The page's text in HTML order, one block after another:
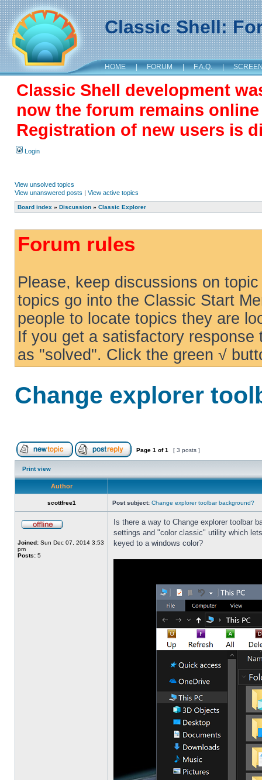
Classic Shell:
HOME | FORUM | F.A.Q. |
Classic Shell development
now the forum remains
Registration of new users is
Login
View unsolved topics
View unanswered posts | View active topics
Board index » Discussion » Classic Explorer
Forum rules
Please, keep discussions on
topics go into the Classic Start
people to locate topics they are
If you get a satisfactory
as "solved". Click the green √
Change explorer
Page 1 of1 [ 3 posts ]
Print view
Author
scottfree1 Post subject: Change explorer toolbar background?
Joined: Sun Dec 07, 2014 3:53
pm
Posts: 5
Is there a way to Change explorer toolbar
settings and "color classic" utility which
keyed to a windows color?